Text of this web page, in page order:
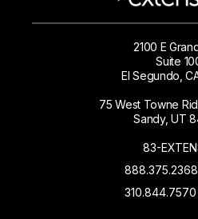
2100 E
Suite
El Segundo,
75 West Towne
Sandy, UT
83-